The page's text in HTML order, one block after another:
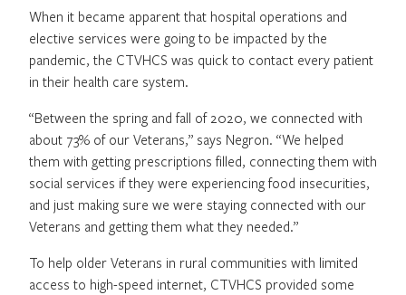
When it became apparent that hospital operations and
elective services were going to be impacted by the
pandemic, the CTVHCS was quick to contact every patient
in their health care system.
“Between the spring and fall of 2020, we connected with
about 73% of our Veterans,” says Negron. “We helped
them with getting prescriptions filled, connecting them with
social services if they were experiencing food insecurities,
and just making sure we were staying connected with our
Veterans and getting them what they needed.”
To help older Veterans in rural communities with limited
access to high-speed internet, CTVHCS provided some